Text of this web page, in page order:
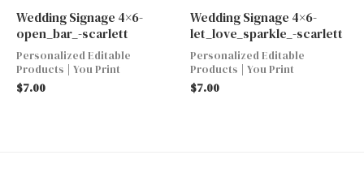
Wedding Signage 4×6-
open_bar_-scarlett
Personalized Editable
Products | You Print
$7.00
Wedding Signage 4×6-
let_love_sparkle_-scarlett
Personalized Editable
Products | You Print
$7.00